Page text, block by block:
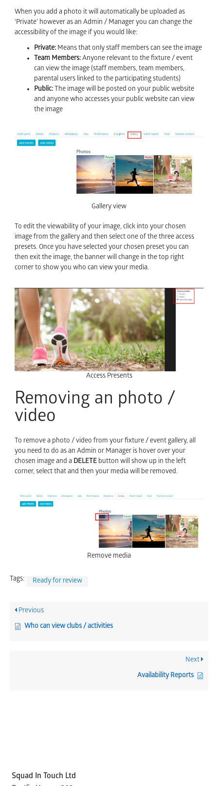
When you add a photo it will automatically be uploaded as
‘Private’ however as an Admin / Manager you can change the
accessibility of the image if you would like:
Private: Means that only staff members can see the image
Team Members:Anyone relevant to the fixture / event
can view the image (staff members, team members,
parental users linked to the participating students)
Public: The image will be posted on your public website
and anyone who accesses your public website can view
the image
Gallery view
To edit the viewability of your image, click into your chosen
image from the gallery and then select one of the three access
presets. Once you have selected your chosen preset you can
then exit the image, the banner will change in the top right
corner to show you who can view your media.
Access Presents
Removing an photo /
video
To remove a photo / video from your fixture / event gallery, all
you need to do as an Admin or Manager is hover over your
chosen image and a DELETE button will show up in the left
corner, select that and then your media will be removed.
Remove media
Tags: Ready for review
Previous
Who can view clubs / activities
Next
Availability Reports
Squad In Touch Ltd